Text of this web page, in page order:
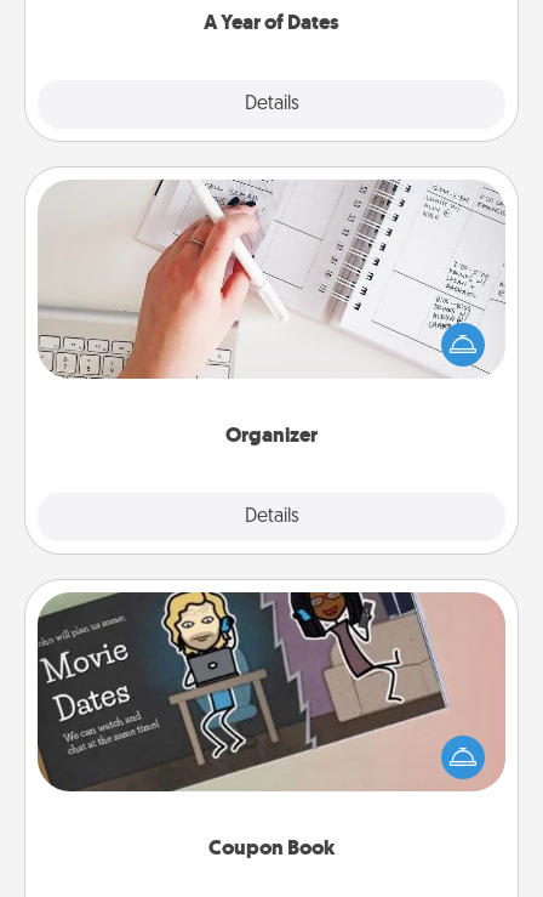
A Year of Dates
Details
Organizer
Details
Organizer
Fill out an organizer with relevant birthdays and
special days and then give it to your loved one! For
the one whose secondary love language is Words
of Affirmation, include a few loving entries every
Coupon Book
Coupon Book
What better gift for the Acts of Service person in
your life than a coupon book filled with coupons
you've created just for them?!